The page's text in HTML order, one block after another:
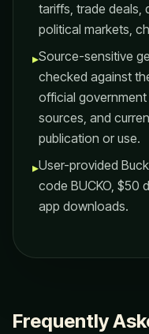
tariffs, trade deals,
political markets,
▸Source-sensitive
checked against
official
sources, and
publication or use.
▸User-provided
code BUCKO, $50
app downloads.
Frequently